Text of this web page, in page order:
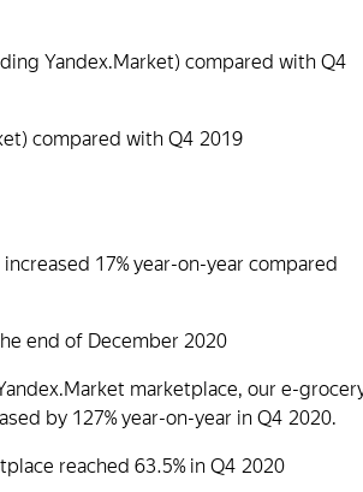
Yandex.Market) compared with Q4
compared with Q4 2019
increased 17% year-on-year compared
end of December 2020
marketplace, our e-
by 127% year-on-year in Q4 2020.
reached 63.5% in Q4 2020